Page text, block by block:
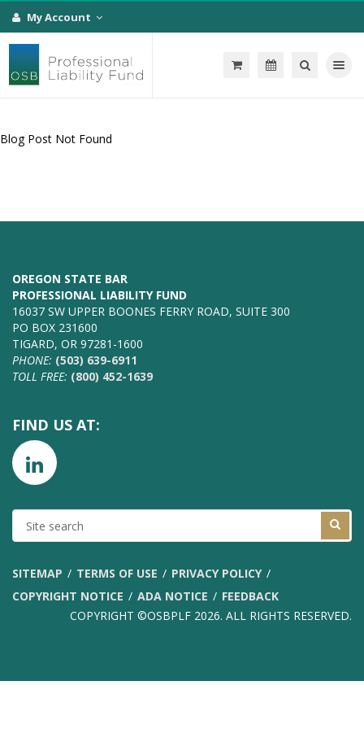
My Account
Toggle
Blog Post Not Found
OREGON STATE BAR
PROFESSIONAL LIABILITY FUND
16037 SW UPPER BOONES FERRY ROAD, SUITE 300
PO BOX 231600
TIGARD, OR 97281-1600
PHONE: (503) 639-6911
TOLL FREE: (800) 452-1639
FIND US AT:
SITE
SEARCH
SITEMAP TERMS OF USE
PRIVACY POLICY
COPYRIGHT NOTICE
ADA NOTICE
FEEDBACK
COPYRIGHT ©OSBPLF 2026. ALL RIGHTS RESERVED.